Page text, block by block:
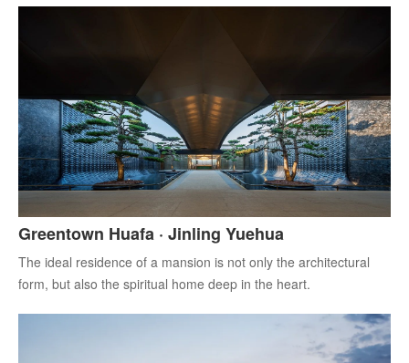
Greentown Huafa · Jinling Yuehua
The ideal residence of a mansion is not only the architectural
form, but also the spiritual home deep in the heart.